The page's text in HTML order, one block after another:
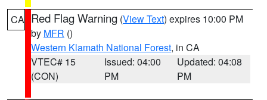
CA Red Flag Warning (View Text) expires 10:00 PM
by MFR ()
Western Klamath National Forest, in CA
VTEC# 15
(CON)
Issued: 04:00
PM
Updated: 04:08
PM